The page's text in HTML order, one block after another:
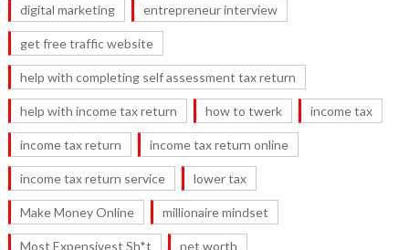
digital marketing entrepreneur interview
get free traffic website
help with completing self assessment tax return
help with income tax return how to twerk income tax
income tax return income tax return online
income tax return service lower tax
Make Money Online millionaire mindset
Most Expensivest Sh*t net worth